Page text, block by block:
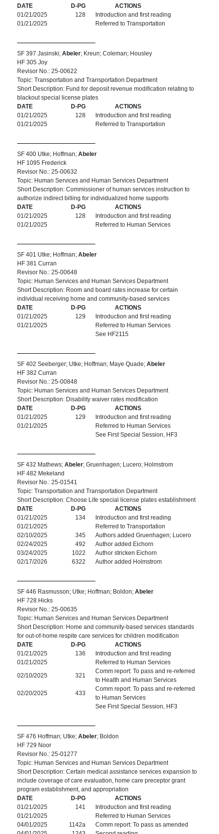
DATE
D-PG
ACTIONS
01/21/2025
128
Introduction and first reading
01/21/2025
Referred to Transportation
SF 397 Jasinski; Abeler; Kreun; Coleman; Housley
HF 305 Joy
Revisor No.: 25-00622
Topic: Transportation and Transportation Department
Short Description: Fund for deposit revenue modification relating to
blackout special license plates
DATE
D-PG
ACTIONS
01/21/2025
128
Introduction and first reading
01/21/2025
Referred to Transportation
SF 400 Utke; Hoffman; Abeler
HF 1095 Frederick
Revisor No.: 25-00632
Topic: Human Services and Human Services Department
Short Description: Commissioner of human services instruction to
authorize indirect billing for individualized home supports
DATE
D-PG
ACTIONS
01/21/2025
128
Introduction and first reading
01/21/2025
Referred to Human Services
SF 401 Utke; Hoffman; Abeler
HF 381 Curran
Revisor No.: 25-00648
Topic: Human Services and Human Services Department
Short Description: Room and board rates increase for certain
individual receiving home and community-based services
DATE
D-PG
ACTIONS
01/21/2025
129
Introduction and first reading
01/21/2025
Referred to Human Services
See HF2115
SF 402 Seeberger; Utke; Hoffman; Maye Quade; Abeler
HF 382 Curran
Revisor No.: 25-00848
Topic: Human Services and Human Services Department
Short Description: Disability waiver rates modification
DATE
D-PG
ACTIONS
01/21/2025
129
Introduction and first reading
01/21/2025
Referred to Human Services
See First Special Session, HF3
SF 432 Mathews; Abeler; Gruenhagen; Lucero; Holmstrom
HF 482 Mekeland
Revisor No.: 25-01541
Topic: Transportation and Transportation Department
Short Description: Choose Life special license plates establishment
DATE
D-PG
ACTIONS
01/21/2025
134
Introduction and first reading
01/21/2025
Referred to Transportation
02/10/2025
345
Authors added Gruenhagen; Lucero
02/24/2025
492
Author added Eichorn
03/24/2025
1022
Author stricken Eichorn
02/17/2026
6322 Author added Holmstrom
SF 446 Rasmusson; Utke; Hoffman; Boldon; Abeler
HF 728 Hicks
Revisor No.: 25-00635
Topic: Human Services and Human Services Department
Short Description: Home and community-based services standards
for out-of-home respite care services for children modification
DATE
D-PG
ACTIONS
01/21/2025
136
Introduction and first reading
01/21/2025
Referred to Human Services
02/10/2025
321
Comm report: To pass and re-referred
to Health and Human Services
02/20/2025
433
Comm report: To pass and re-referred
to Human Services
See First Special Session, HF3
SF 476 Hoffman; Utke; Abeler; Boldon
HF 729 Noor
Revisor No.: 25-01277
Topic: Human Services and Human Services Department
Short Description: Certain medical assistance services expansion to
include coverage of care evaluation, home care preceptor grant
program establishment, and appropriation
DATE
D-PG
ACTIONS
01/21/2025
141
Introduction and first reading
01/21/2025
Referred to Human Services
04/01/2025
1142a
Comm report: To pass as amended